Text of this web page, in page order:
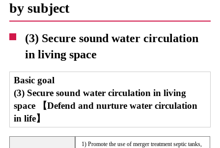
by subject
(3) Secure sound water circulation
in living space
Basic goal
(3) Secure sound water circulation in living
space 【Defend and nurture water circulation
in life】
1) Promote the use of merger treatment septic tanks,